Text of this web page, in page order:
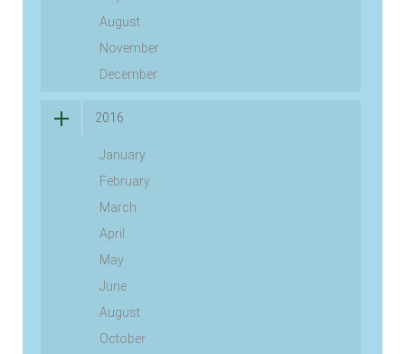
August
November
December
2016
January
February
March
April
May
June
August
October